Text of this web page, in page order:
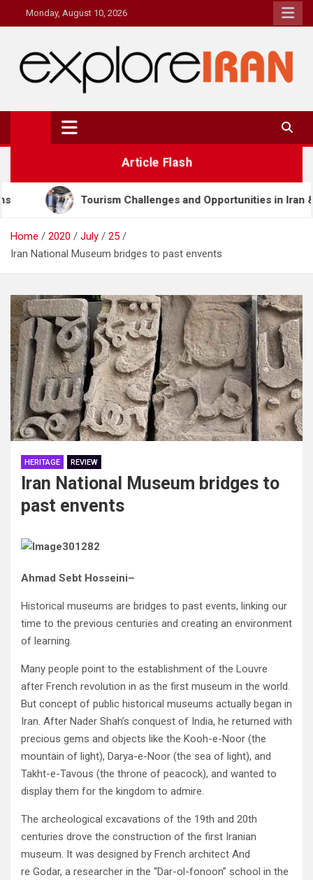
to
Monday, August 10, 2026
explore Iran
The Most Prestigous Travel & Business Magazine
Article Flash
Challenges and Opportunities in Iran & Türkiye
Home 2020 July
25
Iran National Museum bridges to past envents
HERITAGE REVIEW
Iran National Museum bridges to
past envents
Ahmad‭ ‬Sebt‭ ‬Hosseini–
Historical museums are bridges to past events‭, ‬linking our
time to the previous centuries and creating an environment
of learning‭.‬
Many people point to the establishment of the Louvre
after French revolution in as the first museum in the world‭.
‬But concept of‭ ‬public historical museums actually began in
Iran‭. ‬After Nader Shah’s conquest of India‭, ‬he returned with
precious gems and objects like the Kooh-e-Noor‭ (‬the
mountain of light‭), ‬Darya-e-Noor‭ (‬the sea of light‭), ‬and
Takht-e-Tavous‭ (‬the throne of peacock‭), ‬and wanted to
display them for the kingdom to admire‭.‬
The archeological excavations of the 19th and 20th
centuries drove the construction of the first Iranian
museum‭. ‬It was designed‭ ‬by French architect And
re Godar‭, ‬a researcher in the‭ “‬Dar-ol-fonoon‭” ‬school in the